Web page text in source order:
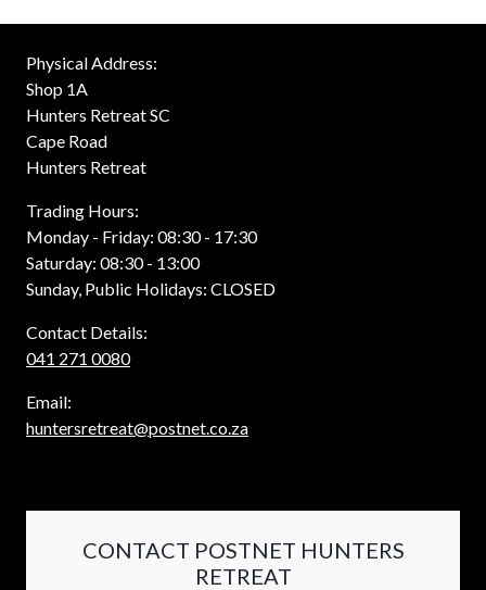
Physical Address:
Shop 1A
Hunters Retreat SC
Cape Road
Hunters Retreat
Trading Hours:
Monday - Friday: 08:30 - 17:30
Saturday: 08:30 - 13:00
Sunday, Public Holidays: CLOSED
Contact Details:
041 271 0080
Email:
huntersretreat@postnet.co.za
CONTACT POSTNET HUNTERS
RETREAT